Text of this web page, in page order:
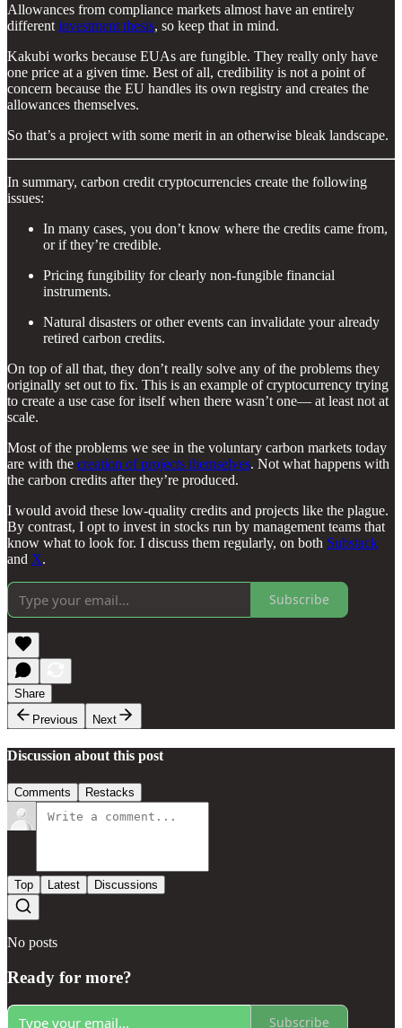
Allowances from compliance markets almost have an entirely
different investment thesis, so keep that in mind.
Kakubi works because EUAs are fungible. They really only have
one price at a given time. Best of all, credibility is not a point of
concern because the EU handles its own registry and creates the
allowances themselves.
So that’s a project with some merit in an otherwise bleak landscape.
In summary, carbon credit cryptocurrencies create the following
issues:
In many cases, you don’t know where the credits came from,
or if they’re credible.
Pricing fungibility for clearly non-fungible financial
instruments.
Natural disasters or other events can invalidate your already
retired carbon credits.
On top of all that, they don’t really solve any of the problems they
originally set out to fix. This is an example of cryptocurrency trying
to create a use case for itself when there wasn’t one— at least not at
scale.
Most of the problems we see in the voluntary carbon markets today
are with the creation of projects themselves. Not what happens with
the carbon credits after they’re produced.
I would avoid these low-quality credits and projects like the plague.
By contrast, I opt to invest in stocks run by management teams that
know what to look for. I discuss them regularly, on both Substack
and X.
Subscribe
Share
Previous
Next
Discussion about this post
Comments Restacks
Top Latest Discussions
No posts
Ready for more?
Subscribe